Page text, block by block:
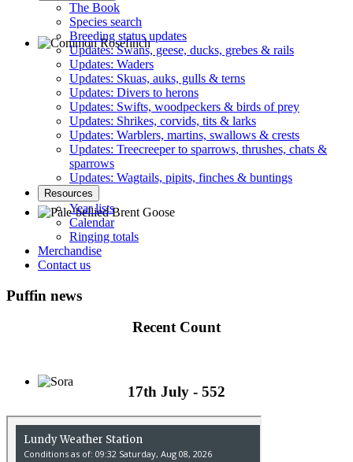
Common Rosefinch © D Jones
Pale-bellied Brent Goose © R Taylor
The Book
Species search
Breeding status updates
Updates: Swans, geese, ducks, grebes & rails
Updates: Waders
Updates: Skuas, auks, gulls & terns
Updates: Divers to herons
Updates: Swifts, woodpeckers & birds of prey
Updates: Shrikes, corvids, tits & larks
Updates: Warblers, martins, swallows & crests
Updates: Treecreeper to sparrows, thrushes, chats &
sparrows
Updates: Wagtails, pipits, finches & buntings
Resources
Year lists
Calendar
Ringing totals
Merchandise
Contact us
Puffin news
Recent Count
17th July - 552